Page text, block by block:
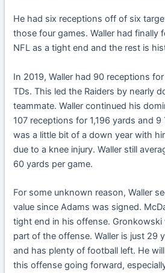
He had six receptions off of six
those four games. Waller had finally
NFL as a tight end and the rest is
In 2019, Waller had 90 receptions
TDs. This led the Raiders by nearly
teammate. Waller continued his
107 receptions for 1,196 yards and 9
was a little bit of a down year with
due to a knee injury. Waller still
60 yards per game.
For some unknown reason, Waller
value since Adams was signed.
tight end in his offense. Gronkowski
part of the offense. Waller is just 29
and has plenty of football left. He
this offense going forward,